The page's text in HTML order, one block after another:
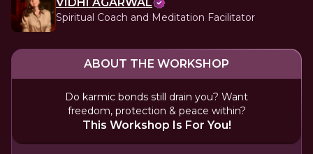
Spiritual Coach and Meditation Facilitator
ABOUT THE WORKSHOP
Do karmic bonds still drain you? Want
freedom, protection & peace within?
This Workshop Is For You!